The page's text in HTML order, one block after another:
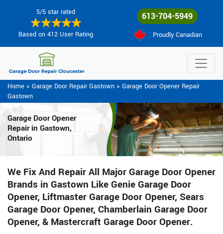
5/5 star rated
Based on 412 User Rating
613-704-5949
Proudly Canadian
Home > Garage Door Repair Gastown > Garage Door Opener Repair
Gastown
Garage Door Opener
Repairin Gastown,
Ontario
We Fix And Repair All Major Garage Door Opener
Brands in Gastown Like Genie Garage Door
Opener, Liftmaster Garage Door Opener, Sears
Garage Door Opener, Chamberlain Garage Door
Opener, & Mastercraft Garage Door Opener.